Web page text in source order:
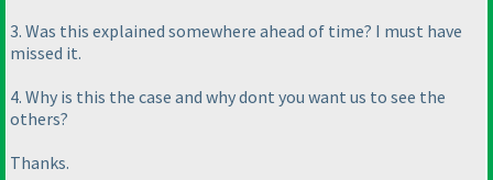
3. Was this explained somewhere ahead of time? I must have
missed it.
4. Why is this the case and why dont you want us to see the
others?
Thanks.